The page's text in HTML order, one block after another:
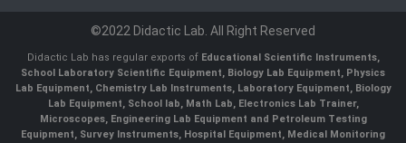
©2022 Didactic Lab. All Right Reserved
Didactic Lab has regular exports of Educational Scientific Instruments,
School Laboratory Scientific Equipment, Biology Lab Equipment, Physics
Lab Equipment, Chemistry Lab Instruments, Laboratory Equipment, Biology
Lab Equipment, School lab, Math Lab, Electronics Lab Trainer,
Microscopes, Engineering Lab Equipment and Petroleum Testing
Equipment, Survey Instruments, Hospital Equipment, Medical Monitoring